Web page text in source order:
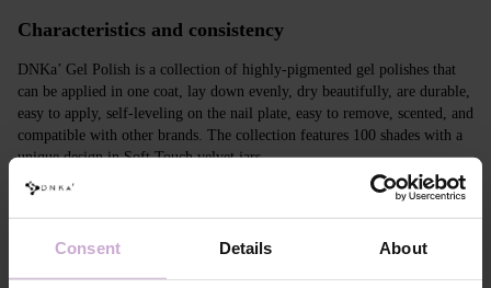
Consent Details About
Characteristics and consistency
DNKa’ Gel Polish is a collection of highly-pigmented gel polishes that
can be applied in one coat, lay down evenly, dry beautifully, are durable,
easy to apply, self-leveling on the nail plate, easy to remove, scented, and
compatible with other brands. The collection features 100 shades with a
unique design in Soft Touch velvet jars.
Features
Composition
ACRYLATES COPOLYMER,
HYDROXYPROPYL METHACRYLATE,